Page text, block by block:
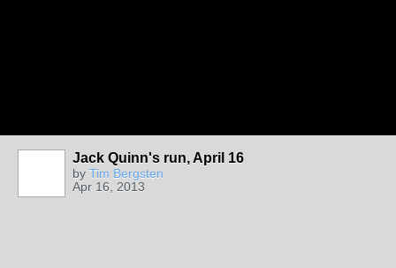
Jack Quinn's run, April 16
by Tim Bergsten
Apr 16, 2013